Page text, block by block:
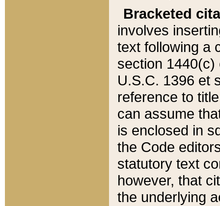
Bracketed
involves
text following a
section 1440(c)
U.S.C. 1396 et
reference to
can assume
is enclosed in
the Code
statutory text
however, that
the underlying